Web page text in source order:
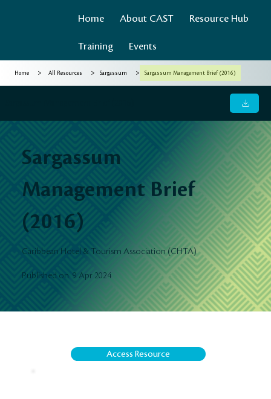
Home About CAST Resource Hub
Training Events
Home > All Resources > Sargassum > Sargassum Management Brief (2016)
Sargassum
Management Brief
(2016)
Caribbean Hotel & Tourism Association (CHTA)
Published on 9 Apr 2024
Access Resource